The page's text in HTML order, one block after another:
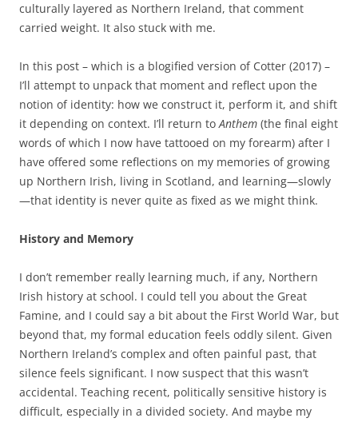
culturally layered as Northern Ireland, that comment
carried weight. It also stuck with me.
In this post – which is a blogified version of Cotter (2017) –
I’ll attempt to unpack that moment and reflect upon the
notion of identity: how we construct it, perform it, and shift
it depending on context. I’ll return toAnthem (the final eight
words of which I now have tattooed on my forearm) after I
have offered some reflections on my memories of growing
up Northern Irish, living in Scotland, and learning—slowly
—that identity is never quite as fixed as we might think.
History and Memory
I don’t remember really learning much, if any, Northern
Irish history at school. I could tell you about the Great
Famine, and I could say a bit about the First World War, but
beyond that, my formal education feels oddly silent. Given
Northern Ireland’s complex and often painful past, that
silence feels significant. I now suspect that this wasn’t
accidental. Teaching recent, politically sensitive history is
difficult, especially in a divided society. And maybe my